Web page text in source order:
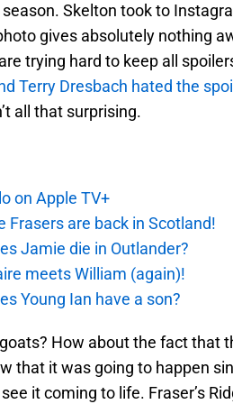
Skelton took to
gives absolutely nothing
trying hard to keep all
Terry Dresbach hated the
all that surprising.
on Apple TV+
Frasers are back in Scotland!
Jamie die in Outlander?
meets William (again)!
Young Ian have a son?
How about the fact that
that it was going to happen
it coming to life. Fraser’s